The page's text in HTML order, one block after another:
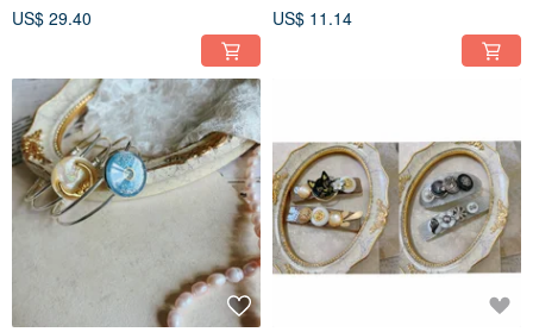
US$ 29.40
US$ 11.14